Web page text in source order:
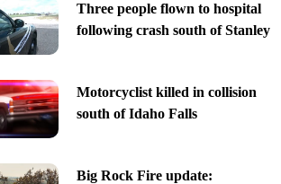
Three people flown to hospital
following crash south of Stanley
Motorcyclist killed in collision
south of Idaho Falls
Big Rock Fire update: